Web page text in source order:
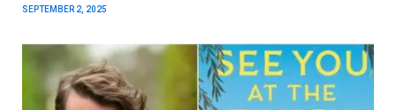
SEPTEMBER 2, 2025